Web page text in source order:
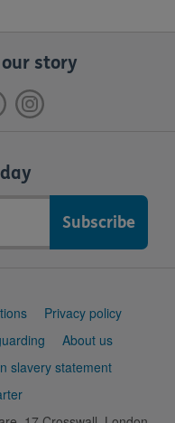
story
Privacy policy
About us
slavery statement